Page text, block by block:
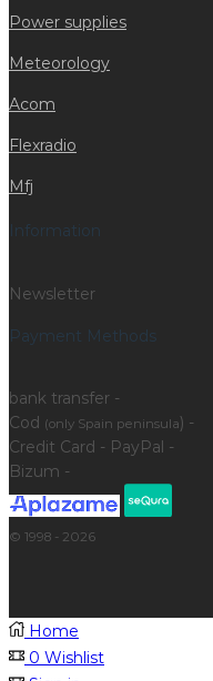
Power supplies
Meteorology
Acom
Flexradio
Mfj
Information
Newsletter
Payment Methods
bank transfer -
Cod (only Spain peninsula) -
Credit Card - PayPal -
Bizum -
© 1998 - 2026
Home
0 Wishlist